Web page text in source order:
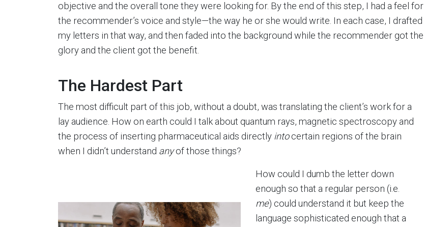
objective and the overall tone they were looking for. By the end of this step, I had a feel for
the recommender’s voice and style—the way he or she would write. In each case, I drafted
my letters in that way, and then faded into the background while the recommender got the
glory and the client got the benefit.
The Hardest Part
The most difficult part of this job, without a doubt, was translating the client’s work for a
lay audience. How on earth could I talk about quantum rays, magnetic spectroscopy and
the process of inserting pharmaceutical aids directly intocertain regions of the brain
when I didn’t understand anyof those things?
How could I dumb the letter down
enough so that a regular person (i.e.
me) could understand it but keep the
language sophisticated enough that a